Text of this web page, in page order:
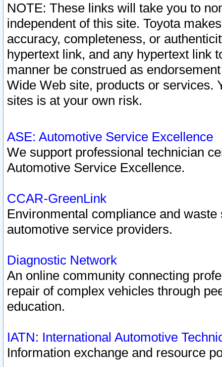
NOTE: These links will take you to
independent of this site. Toyota
accuracy, completeness, or
hypertext link, and any hypertext link
manner be construed as
Wide Web site, products or services.
sites is at your own risk.
ASE: Automotive Service Excellence
We support professional technician
Automotive Service Excellence.
CCAR-GreenLink
Environmental compliance and
automotive service providers.
Diagnostic Network
An online community connecting
repair of complex vehicles through
education.
IATN: International Automotive
Information exchange and resource